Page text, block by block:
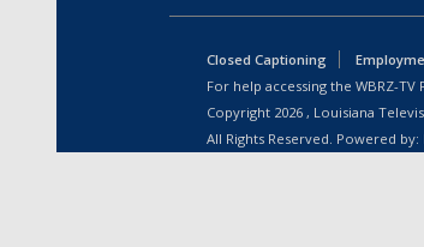
Closed Captioning
For help accessing the WBRZ-
Copyright 2026 , Louisiana
All Rights Reserved. Powered by: